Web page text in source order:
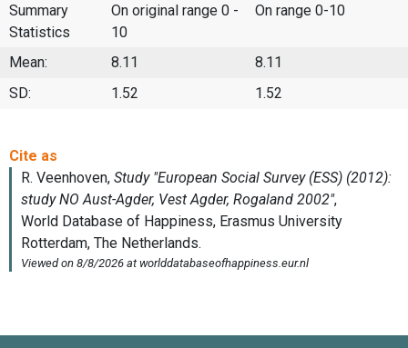
Summary
Statistics
On original range 0 -
10
On range 0-10
Mean: 8.11
8.11
SD:
1.52 1.52